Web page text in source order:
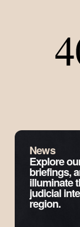
News
Explore
briefings,
illuminate
judicial
region.